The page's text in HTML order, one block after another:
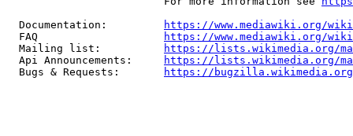
  Documentation:
https://www.mediawiki.org/
  FAQ
https://www.mediawiki.org/
  Mailing list:
https://lists.wikimedia.org/
  Api Announcements:
https://lists.wikimedia.org/
  Bugs & Requests:
https://bugzilla.wikimedia.org/